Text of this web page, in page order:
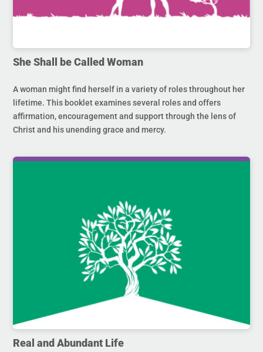
She Shall be Called Woman
A woman might find herself in a variety of roles throughout her
lifetime. This booklet examines several roles and offers
affirmation, encouragement and support through the lens of
Christ and his unending grace and mercy.
Real and Abundant Life